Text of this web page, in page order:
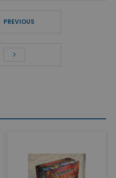
PREVIOUS